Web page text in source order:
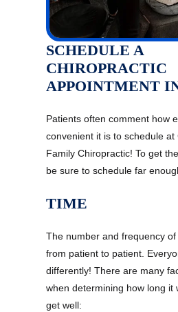
SCHEDULE A
CHIROPRACTIC
APPOINTMENT
Patients often comment how
convenient it is to schedule at
Family Chiropractic! To get
be sure to schedule far
TIME
The number and frequency
from patient to patient.
differently! There are many
when determining how long it
get well: